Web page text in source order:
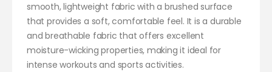
smooth, lightweight fabric with a brushed surface
that provides a soft, comfortable feel. It is a durable
and breathable fabric that offers excellent
moisture-wicking properties, making it ideal for
intense workouts and sports activities.